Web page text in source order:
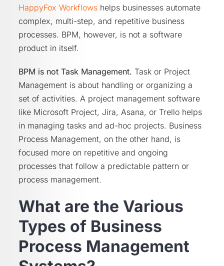
HappyFox Workflows helps businesses automate
complex, multi-step, and repetitive business
processes. BPM, however, is not a software
product in itself.
BPM is not Task Management. Task or Project
Management is about handling or organizing a
set of activities. A project management software
like Microsoft Project, Jira, Asana, or Trello helps
in managing tasks and ad-hoc projects. Business
Process Management, on the other hand, is
focused more on repetitive and ongoing
processes that follow a predictable pattern or
process management.
What are the Various
Types of Business
Process Management